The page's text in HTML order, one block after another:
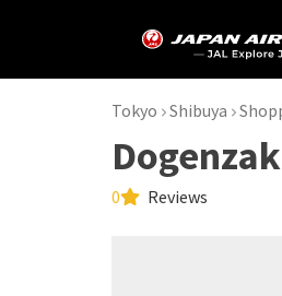
Tokyo Shibuya
0 Reviews